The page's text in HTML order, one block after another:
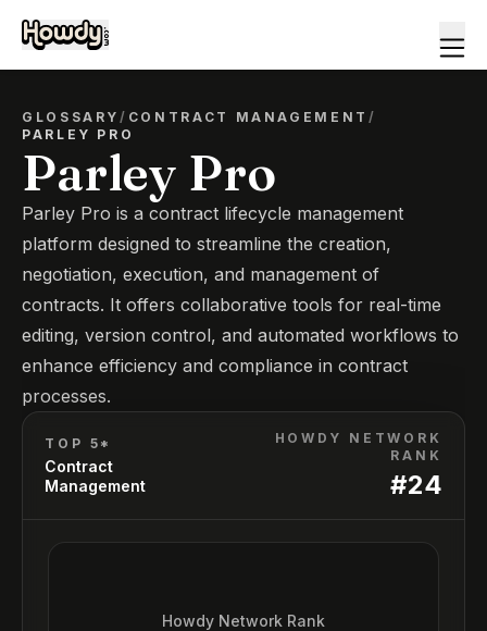
GLOSSARY/ CONTRACT MANAGEMENT /
PARLEY PRO
Parley Pro
Parley Pro is a contract lifecycle management
platform designed to streamline the creation,
negotiation, execution, and management of
contracts. It offers collaborative tools for real-time
editing, version control, and automated workflows to
enhance efficiency and compliance in contract
processes.
TOP 5*
Contract
Management
HOWDY NETWORK
RANK
#24
Howdy Network Rank